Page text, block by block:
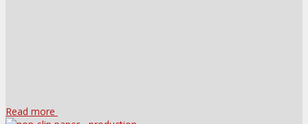
Read more